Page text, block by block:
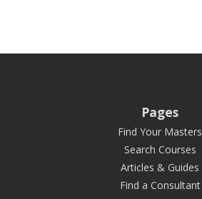
Pages
Find Your Masters
Search Courses
Articles & Guides
Find a Consultant